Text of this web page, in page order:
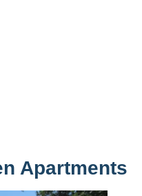
Apartments